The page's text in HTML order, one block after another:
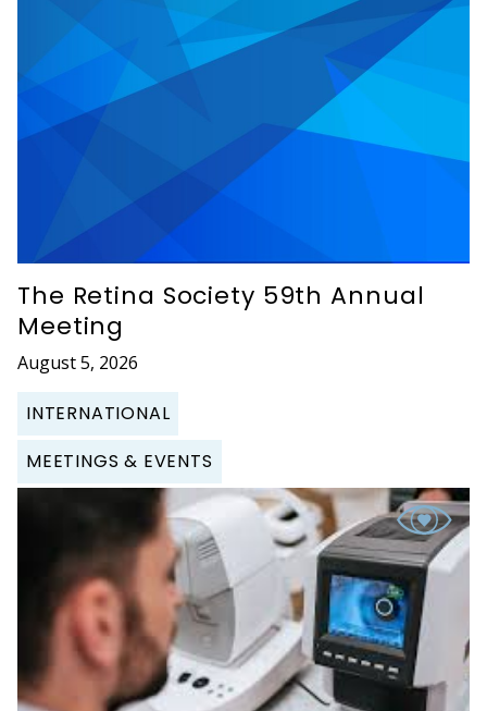
The Retina Society 59th Annual
Meeting
August 5, 2026
INTERNATIONAL
MEETINGS & EVENTS